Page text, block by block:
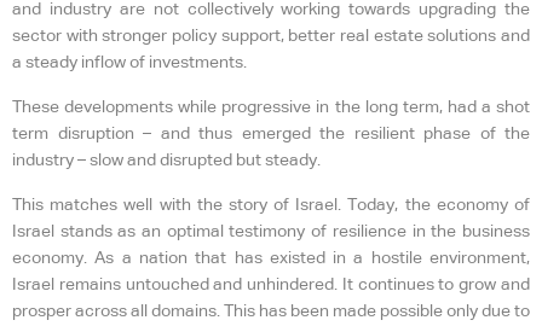
and industry are not collectively working towards upgrading the
sector with stronger policy support, better real estate solutions and
a steady inflow of investments.
These developments while progressive in the long term, had a shot
term disruption – and thus emerged the resilient phase of the
industry – slow and disrupted but steady.
This matches well with the story of Israel. Today, the economy of
Israel stands as an optimal testimony of resilience in the business
economy. As a nation that has existed in a hostile environment,
Israel remains untouched and unhindered. It continues to grow and
prosper across all domains. This has been made possible only due to